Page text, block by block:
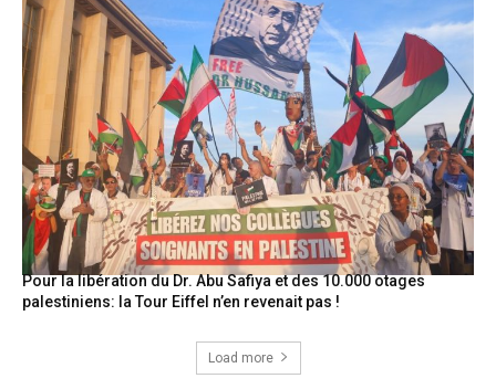
Pour la libération du Dr. Abu Safiya et des 10.000 otages
palestiniens: la Tour Eiffel n’en revenait pas !
Load more